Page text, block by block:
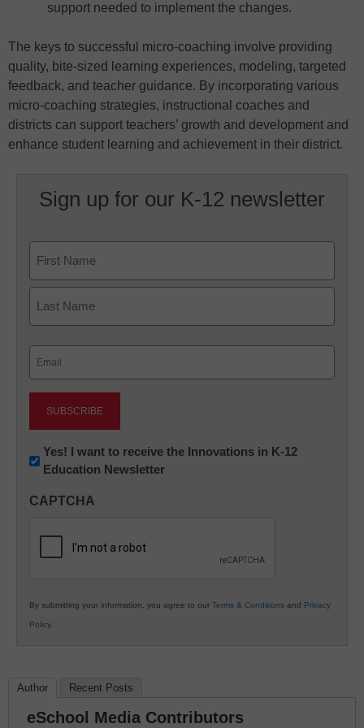
support needed to implement the changes.
The keys to successful micro-coaching involve providing
quality, bite-sized learning experiences, modeling, targeted
feedback, and teacher guidance. By incorporating various
micro-coaching strategies, instructional coaches and
districts can support teachers’ growth and development and
enhance student learning and achievement in their district.
Sign up for our K-12 newsletter
First
Newsletter:
Innovations
K12
Yes! I want to receive the Innovations in K-12
Education Newsletter
CAPTCHA
By submitting your information, you agree to our Terms & Conditions and Privacy
Policy.
Author Recent Posts
eSchool Media Contributors